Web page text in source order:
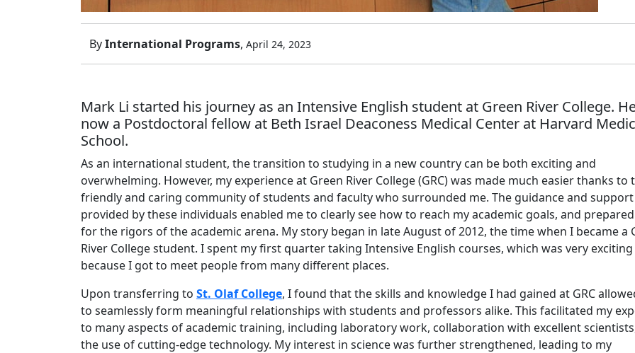
ByInternational Programs, April 24, 2023
Mark Li started his journey as an Intensive English student at Green River College.
now a Postdoctoral fellow at Beth Israel Deaconess Medical Center at Harvard
School.
As an international student, the transition to studying in a new country can be both exciting and
overwhelming. However, my experience at Green River College (GRC) was made much easier thanks to
friendly and caring community of students and faculty who surrounded me. The guidance and support
provided by these individuals enabled me to clearly see how to reach my academic goals, and
for the rigors of the academic arena. My story began in late August of 2012, the time when I became a
River College student. I spent my first quarter taking Intensive English courses, which was very exciting
because I got to meet people from many different places.
Upon transferring to St. Olaf College, I found that the skills and knowledge I had gained at GRC
to seamlessly form meaningful relationships with students and professors alike. This facilitated my
to many aspects of academic training, including laboratory work, collaboration with excellent
the use of cutting-edge technology. My interest in science was further strengthened, leading to my